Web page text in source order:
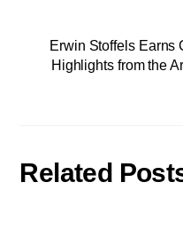
Erwin Stoffels Earns
Highlights from the
Related